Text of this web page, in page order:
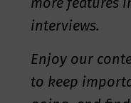
interviews.
Enjoy our
to keep